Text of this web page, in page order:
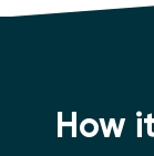
How